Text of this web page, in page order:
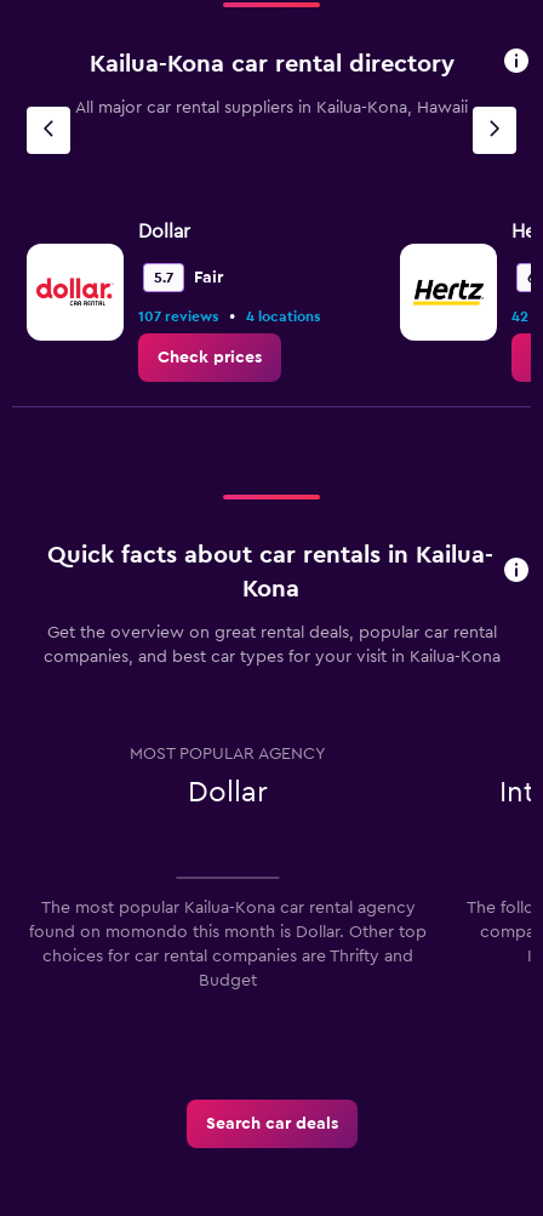
Kailua-Kona car rental directory
All major car rental suppliers in Kailua-Kona, Hawaii
Dollar
5.7 Fair
107 reviews • 4 locations
Check prices
42
Quick facts about car rentals in Kailua-
Kona
Get the overview on great rental deals, popular car rental
companies, and best car types for your visit in Kailua-Kona
MOST POPULAR AGENCY
Dollar
The most popular Kailua-Kona car rental agency
found on momondo this month is Dollar. Other top
choices for car rental companies are Thrifty and
Budget
The
Search car deals